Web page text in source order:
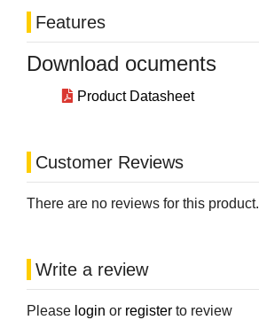
Features
Download ocuments
Product Datasheet
Customer Reviews
There are no reviews for this product.
Write a review
Please login or register to review